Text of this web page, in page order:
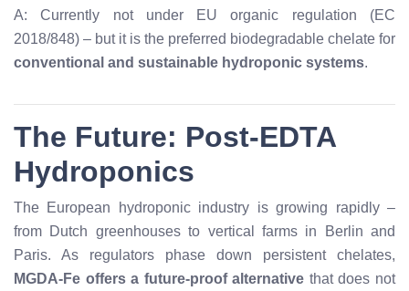
A: Currently not under EU organic regulation (EC
2018/848) – but it is the preferred biodegradable chelate for
conventional and sustainable hydroponic systems.
The Future: Post-EDTA
Hydroponics
The European hydroponic industry is growing rapidly –
from Dutch greenhouses to vertical farms in Berlin and
Paris. As regulators phase down persistent chelates,
MGDA-Fe offers a future-proof alternative that does not